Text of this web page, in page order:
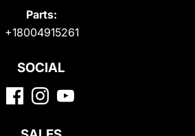
Parts:
+18004915261
SOCIAL